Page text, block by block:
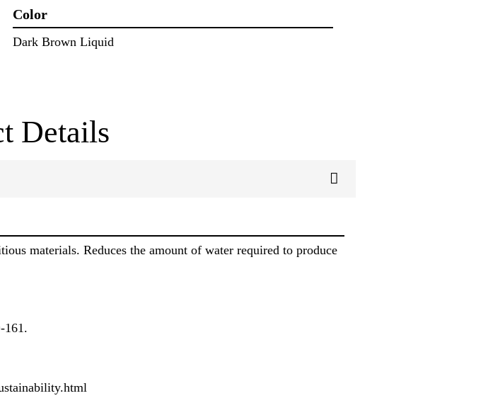
Color
Dark Brown Liquid
Details
materials. Reduces the amount of water required to produce
161.